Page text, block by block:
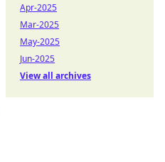
Apr-2025
Mar-2025
May-2025
Jun-2025
View all archives